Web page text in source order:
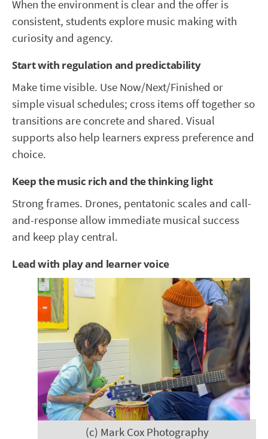
When the environment is clear and the offer is
consistent, students explore music making with
curiosity and agency.
Start with regulation and predictability
Make time visible. Use Now/Next/Finished or
simple visual schedules; cross items off together so
transitions are concrete and shared. Visual
supports also help learners express preference and
choice.
Keep the music rich and the thinking light
Strong frames. Drones, pentatonic scales and call-
and-response allow immediate musical success
and keep play central.
Lead with play and learner voice
(c) Mark Cox Photography